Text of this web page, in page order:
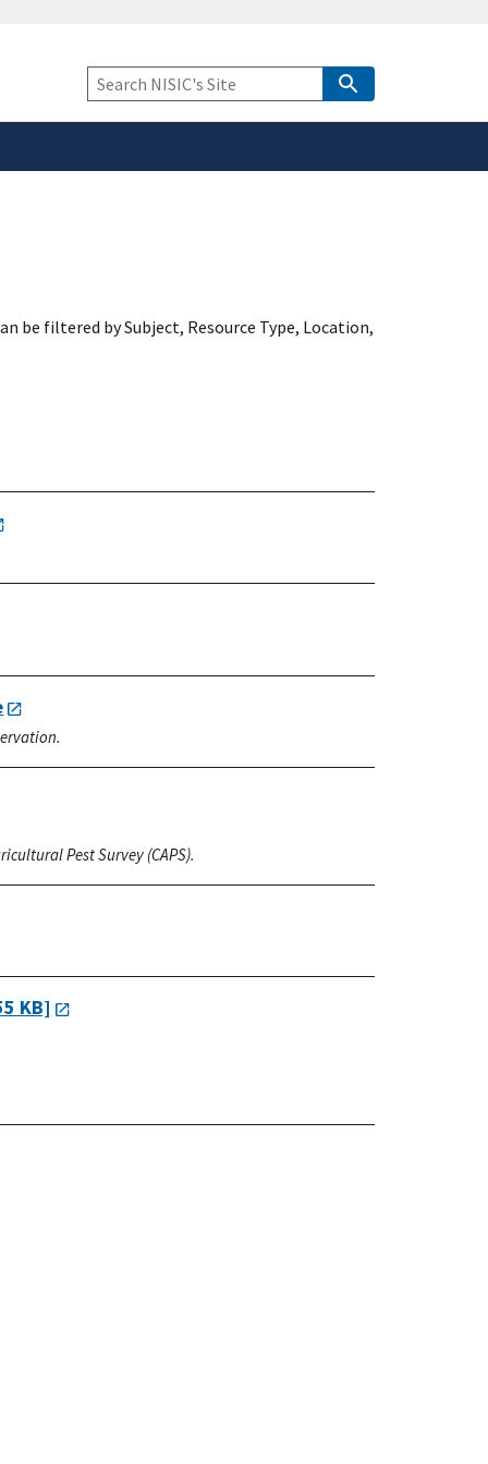
safely connected to the
only on official,
Keyword
Search
be filtered by Subject, Resource Type, Location,
Pest Survey (CAPS).
KB]